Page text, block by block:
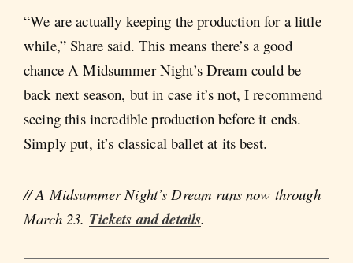
“We are actually keeping the production for a little
while,” Share said. This means there’s a good
chance A Midsummer Night’s Dream could be
back next season, but in case it’s not, I recommend
seeing this incredible production before it ends.
Simply put, it’s classical ballet at its best.
// A Midsummer Night’s Dream runs now through
March 23. Tickets and details.